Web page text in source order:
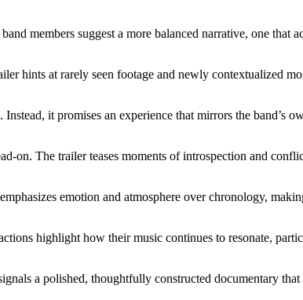
members suggest a more balanced narrative, one that
hints at rarely seen footage and newly contextualized
it promises an experience that mirrors the band’s
on. The trailer teases moments of introspection and
emotion and atmosphere over chronology,
highlight how their music continues to resonate,
a polished, thoughtfully constructed documentary that